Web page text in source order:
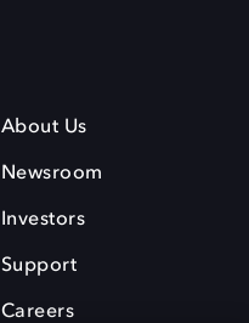
About Us
Newsroom
Investors
Support
Careers